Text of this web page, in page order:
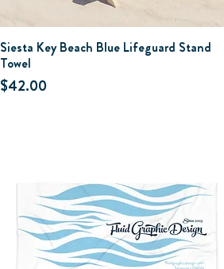
Siesta Key Beach Blue Lifeguard Stand
Towel
Price
$42.00